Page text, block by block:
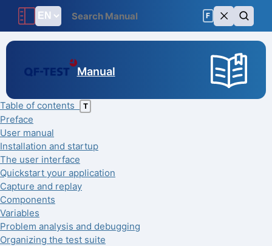
F
Manual
Table of contents T
Preface
User manual
Installation and startup
The user interface
Quickstart your application
Capture and replay
Components
Variables
Problem analysis and debugging
Organizing the test suite